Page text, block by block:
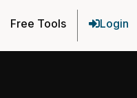
Free Tools Login